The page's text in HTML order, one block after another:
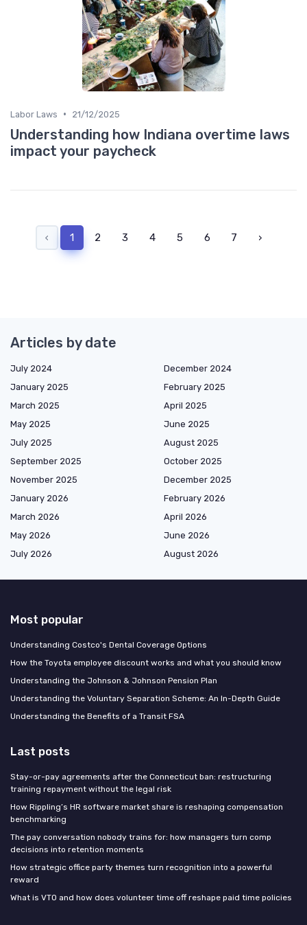
Labor Laws • 21/12/2025
Understanding how Indiana overtime laws
impact your paycheck
‹ 1 2 3 4 5 6 7 ›
Articles by date
July 2024
December 2024
January 2025
February 2025
March 2025
April 2025
May 2025
June 2025
July 2025
August 2025
September 2025
October 2025
November 2025
December 2025
January 2026
February 2026
March 2026
April 2026
May 2026
June 2026
July 2026
August 2026
Most popular
Understanding Costco's Dental Coverage Options
How the Toyota employee discount works and what you should know
Understanding the Johnson & Johnson Pension Plan
Understanding the Voluntary Separation Scheme: An In-Depth Guide
Understanding the Benefits of a Transit FSA
Last posts
Stay-or-pay agreements after the Connecticut ban: restructuring
training repayment without the legal risk
How Rippling’s HR software market share is reshaping compensation
benchmarking
The pay conversation nobody trains for: how managers turn comp
decisions into retention moments
How strategic office party themes turn recognition into a powerful
reward
What is VTO and how does volunteer time off reshape paid time policies